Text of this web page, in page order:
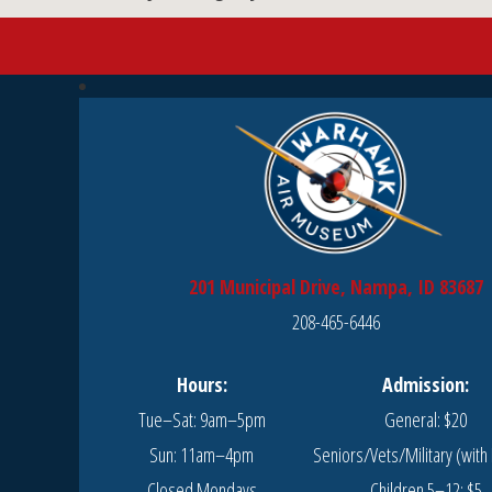
201 Municipal Drive, Nampa, ID 83687
208-465-6446
Hours:
Tue–Sat: 9am–5pm
Sun: 11am–4pm
Admission:
General: $20
Seniors/Vets/Military (with